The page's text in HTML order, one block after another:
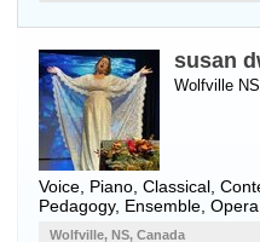
susan
Wolfville
Voice Piano , Classical,
Pedagogy, Ensemble,
Wolfville, NS, Canada